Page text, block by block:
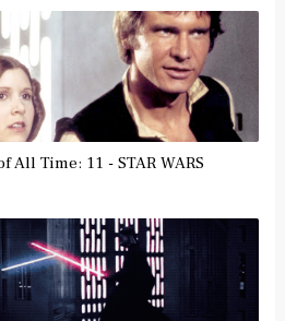
All Time: 11 - STAR WARS